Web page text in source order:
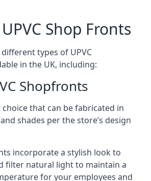
Shop Fronts
types of UPVC
in the UK, including:
Shopfronts
choice that can be fabricated in
shades per the store’s design
incorporate a stylish look to
filter natural light to maintain a
for your employees and